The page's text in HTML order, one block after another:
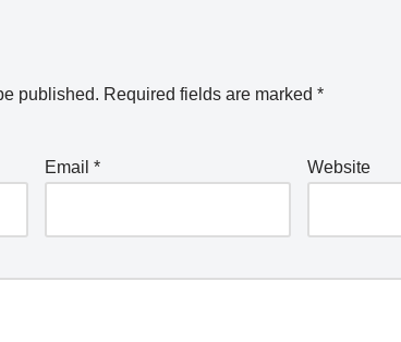
published. Required fields are marked *
Email * Website